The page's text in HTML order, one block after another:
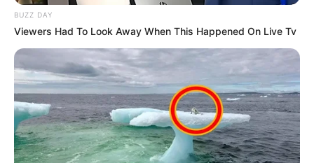
BUZZ DAY
Viewers Had To Look Away When This Happened On Live Tv